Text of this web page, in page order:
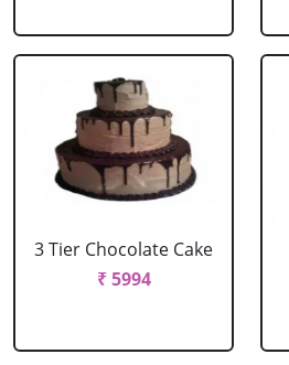
3 Tier Chocolate Cake
₹ 5994